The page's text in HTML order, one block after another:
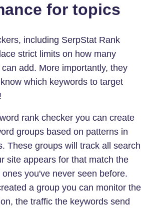
for topics
including SerpStat Rank
strict limits on how many
add. More importantly, they
which keywords to target
rank checker you can create
groups based on patterns in
These groups will track all search
site appears for that match the
you've never seen before.
a group you can monitor the
the traffic the keywords send